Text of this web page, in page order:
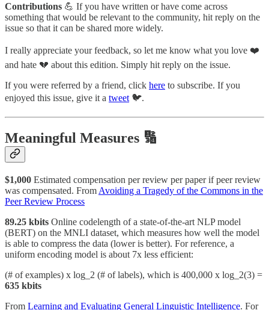
Contributions 💪 If you have written or have come across
something that would be relevant to the community, hit reply on the
issue so that it can be shared more widely.
I really appreciate your feedback, so let me know what you love ❤️
and hate 💔 about this edition. Simply hit reply on the issue.
If you were referred by a friend, click here to subscribe. If you
enjoyed this issue, give it a tweet 🐦.
Meaningful Measures 🔢
$1,000 Estimated compensation per review per paper if peer review
was compensated. From Avoiding a Tragedy of the Commons in the
Peer Review Process
89.25 kbits Online codelength of a state-of-the-art NLP model
(BERT) on the MNLI dataset, which measures how well the model
is able to compress the data (lower is better). For reference, a
uniform encoding model is about 7x less efficient:
(# of examples) x log_2 (# of labels), which is 400,000 x log_2(3) =
635 kbits
From Learning and Evaluating General Linguistic Intelligence. For